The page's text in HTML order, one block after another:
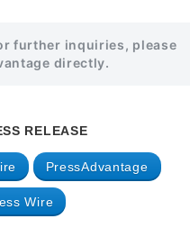
further inquiries, please
directly.
RELEASE
PressAdvantage
Wire